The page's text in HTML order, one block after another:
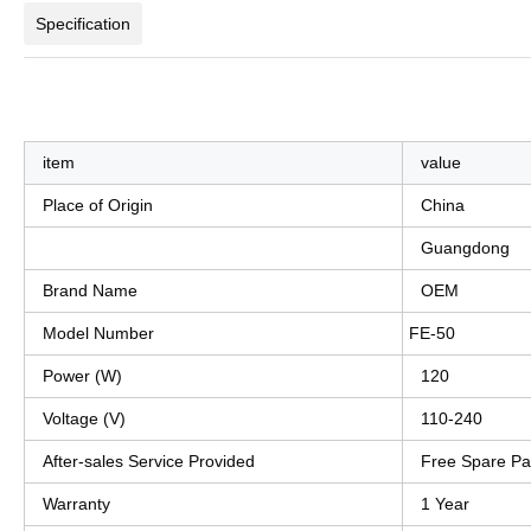
Specification
item value
Place of Origin China
Guangdong
Brand Name OEM
Model Number FE-50
Power (W) 120
Voltage (V) 110-240
After-sales Service Provided Free Spare
Warranty 1 Year